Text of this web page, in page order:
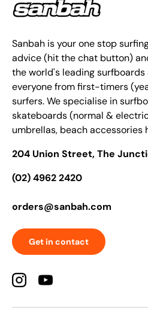
Sanbah is your one stop
advice (hit the chat button)
the world's leading
everyone from first-timers
surfers. We specialise in
skateboards (normal &
umbrellas, beach accessories
204 Union Street, The
(02) 4962 2420
orders@sanbah.com
Get in contact
InstagramYouTube